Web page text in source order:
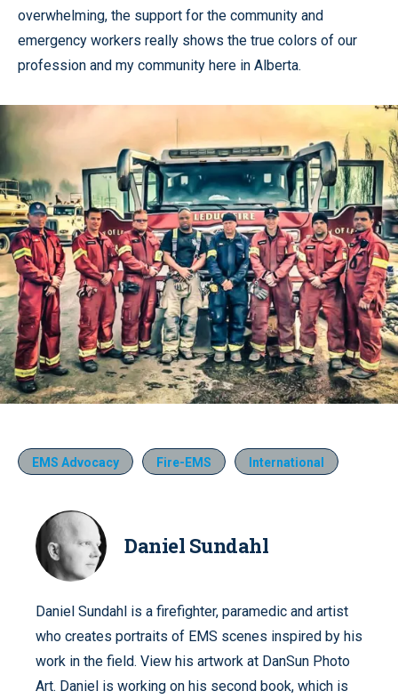
overwhelming, the support for the community and
emergency workers really shows the true colors of our
profession and my community here in Alberta.
EMS Advocacy Fire-EMS International
Daniel Sundahl
Daniel Sundahl is a firefighter, paramedic and artist
who creates portraits of EMS scenes inspired by his
work in the field. View his artwork at DanSun Photo
Art. Daniel is working on his second book, which is